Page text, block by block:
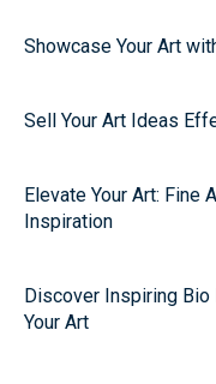
Showcase Your Art
Sell Your Art Ideas
Elevate Your Art: Fine
Inspiration
Discover Inspiring
Your Art